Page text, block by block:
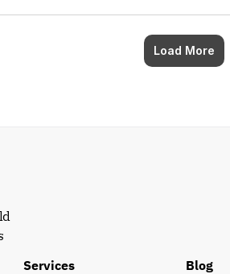
Load More
Services
Blog